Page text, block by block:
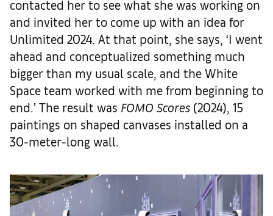
contacted her to see what she was working on
and invited her to come up with an idea for
Unlimited 2024. At that point, she says, ‘I went
ahead and conceptualized something much
bigger than my usual scale, and the White
Space team worked with me from beginning to
end.’ The result was FOMO Scores (2024), 15
paintings on shaped canvases installed on a
30-meter-long wall.